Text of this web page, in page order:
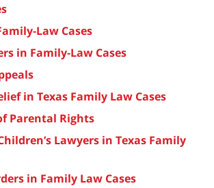
Law Cases
in Family-Law Cases
in Texas Family Law Cases
Parental Rights
Lawyers in Texas Family
in Family Law Cases